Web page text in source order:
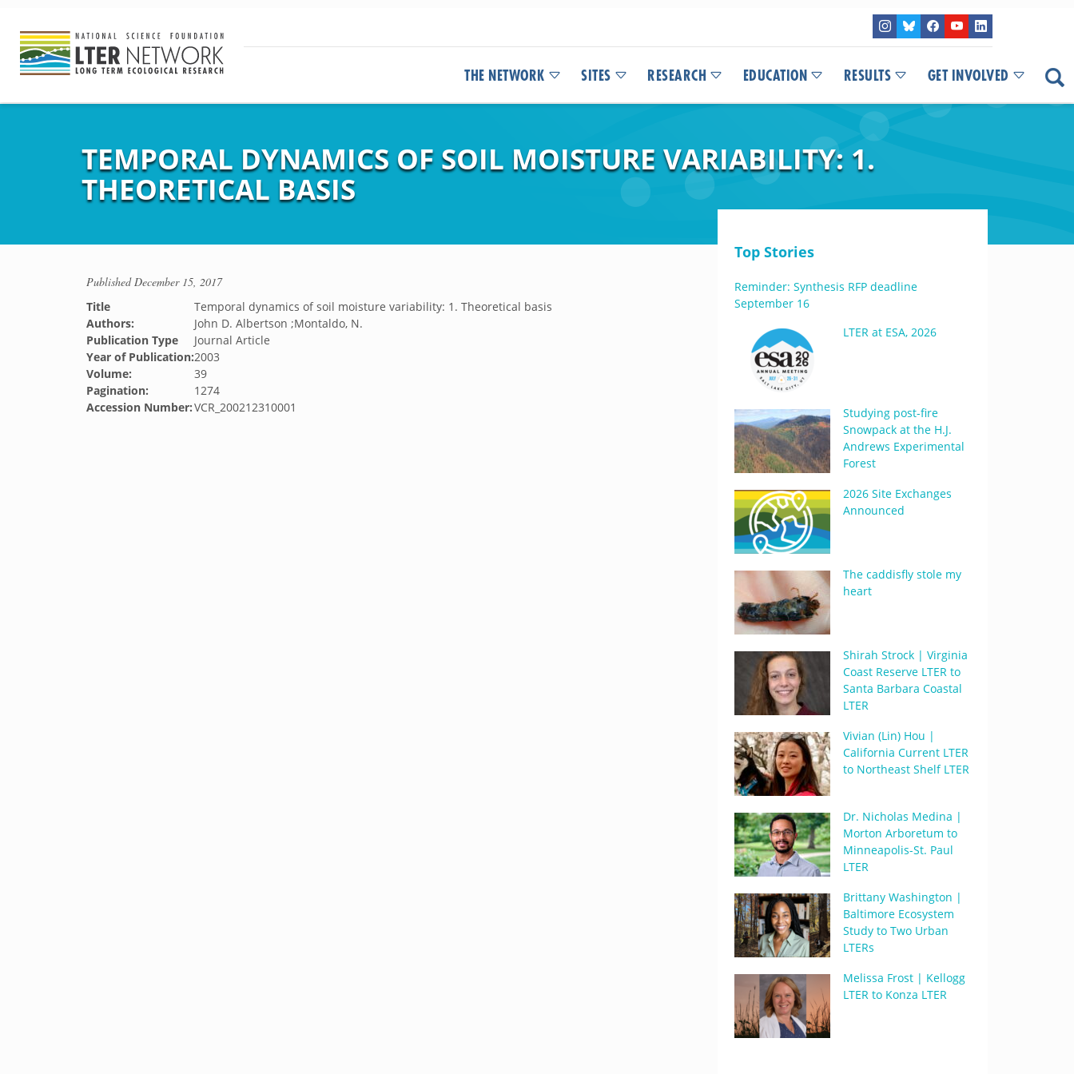
THE NETWORK SITES RESEARCH EDUCATION RESULTS GET INVOLVED
TEMPORAL DYNAMICS OF SOIL MOISTURE VARIABILITY: 1.
THEORETICAL BASIS
PublishedDecember 15, 2017
Title
Temporal dynamics of soil moisture variability: 1. Theoretical basis
Authors:
John D. Albertson ;Montaldo, N.
Publication Type
Journal Article
Year of Publication:2003
Volume:
39
Pagination:
1274
Accession Number:VCR_200212310001
Top Stories
Reminder: Synthesis RFP deadline
September 16
LTER at ESA, 2026
Studying post-fire
Snowpack at the H.J.
Andrews Experimental
Forest
2026 Site Exchanges
Announced
The caddisfly stole my
heart
Shirah Strock | Virginia
Coast Reserve LTER to
Santa Barbara Coastal
LTER
Vivian (Lin) Hou |
California Current LTER
to Northeast Shelf LTER
Dr. Nicholas Medina |
Morton Arboretum to
Minneapolis-St. Paul
LTER
Brittany Washington |
Baltimore Ecosystem
Study to Two Urban
LTERs
Melissa Frost | Kellogg
LTER to Konza LTER